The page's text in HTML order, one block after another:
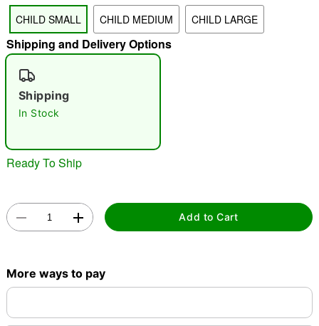
"Slide "
CHILD SMALL CHILD MEDIUM CHILD LARGE
Shipping and Delivery Options
Shipping
In Stock
Ready To Ship
Add to Cart
More ways to pay